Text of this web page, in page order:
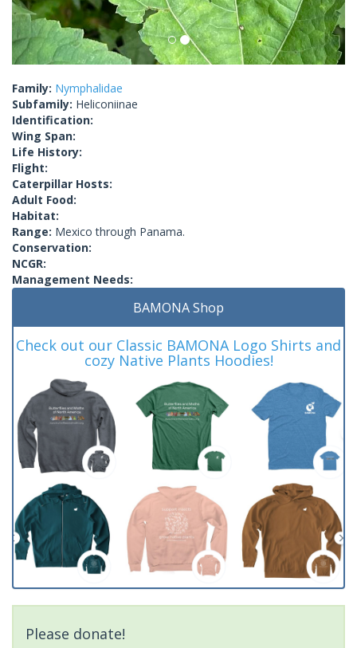
Family: Nymphalidae
Subfamily: Heliconiinae
Identification:
Wing Span:
Life History:
Flight:
Caterpillar Hosts:
Adult Food:
Habitat:
Range: Mexico through Panama.
Conservation:
NCGR:
Management Needs:
BAMONA Shop
Check out our Classic BAMONA Logo Shirts and
cozy Native Plants Hoodies!
Please donate!